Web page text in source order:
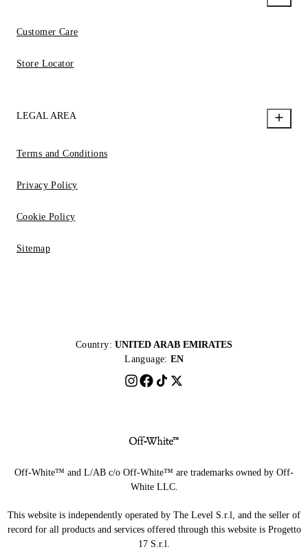
Customer Care
Store Locator
LEGAL AREA
Terms and Conditions
Privacy Policy
Cookie Policy
Sitemap
Country: UNITED ARAB EMIRATES
Language: EN
Off-White™ and L/AB c/o Off-White™ are trademarks owned by Off-
White LLC.
This website is independently operated by The Level S.r.l, and the seller of
record for all products and services offered through this website is Progetto
17 S.r.l.